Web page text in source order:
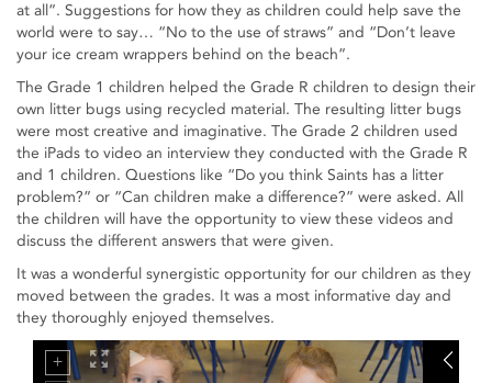
at all”. Suggestions for how they as children could help save the
world were to say… “No to the use of straws” and “Don’t leave
your ice cream wrappers behind on the beach”.
The Grade 1 children helped the Grade R children to design their
own litter bugs using recycled material. The resulting litter bugs
were most creative and imaginative. The Grade 2 children used
the iPads to video an interview they conducted with the Grade R
and 1 children. Questions like “Do you think Saints has a litter
problem?” or “Can children make a difference?” were asked. All
the children will have the opportunity to view these videos and
discuss the different answers that were given.
It was a wonderful synergistic opportunity for our children as they
moved between the grades. It was a most informative day and
they thoroughly enjoyed themselves.